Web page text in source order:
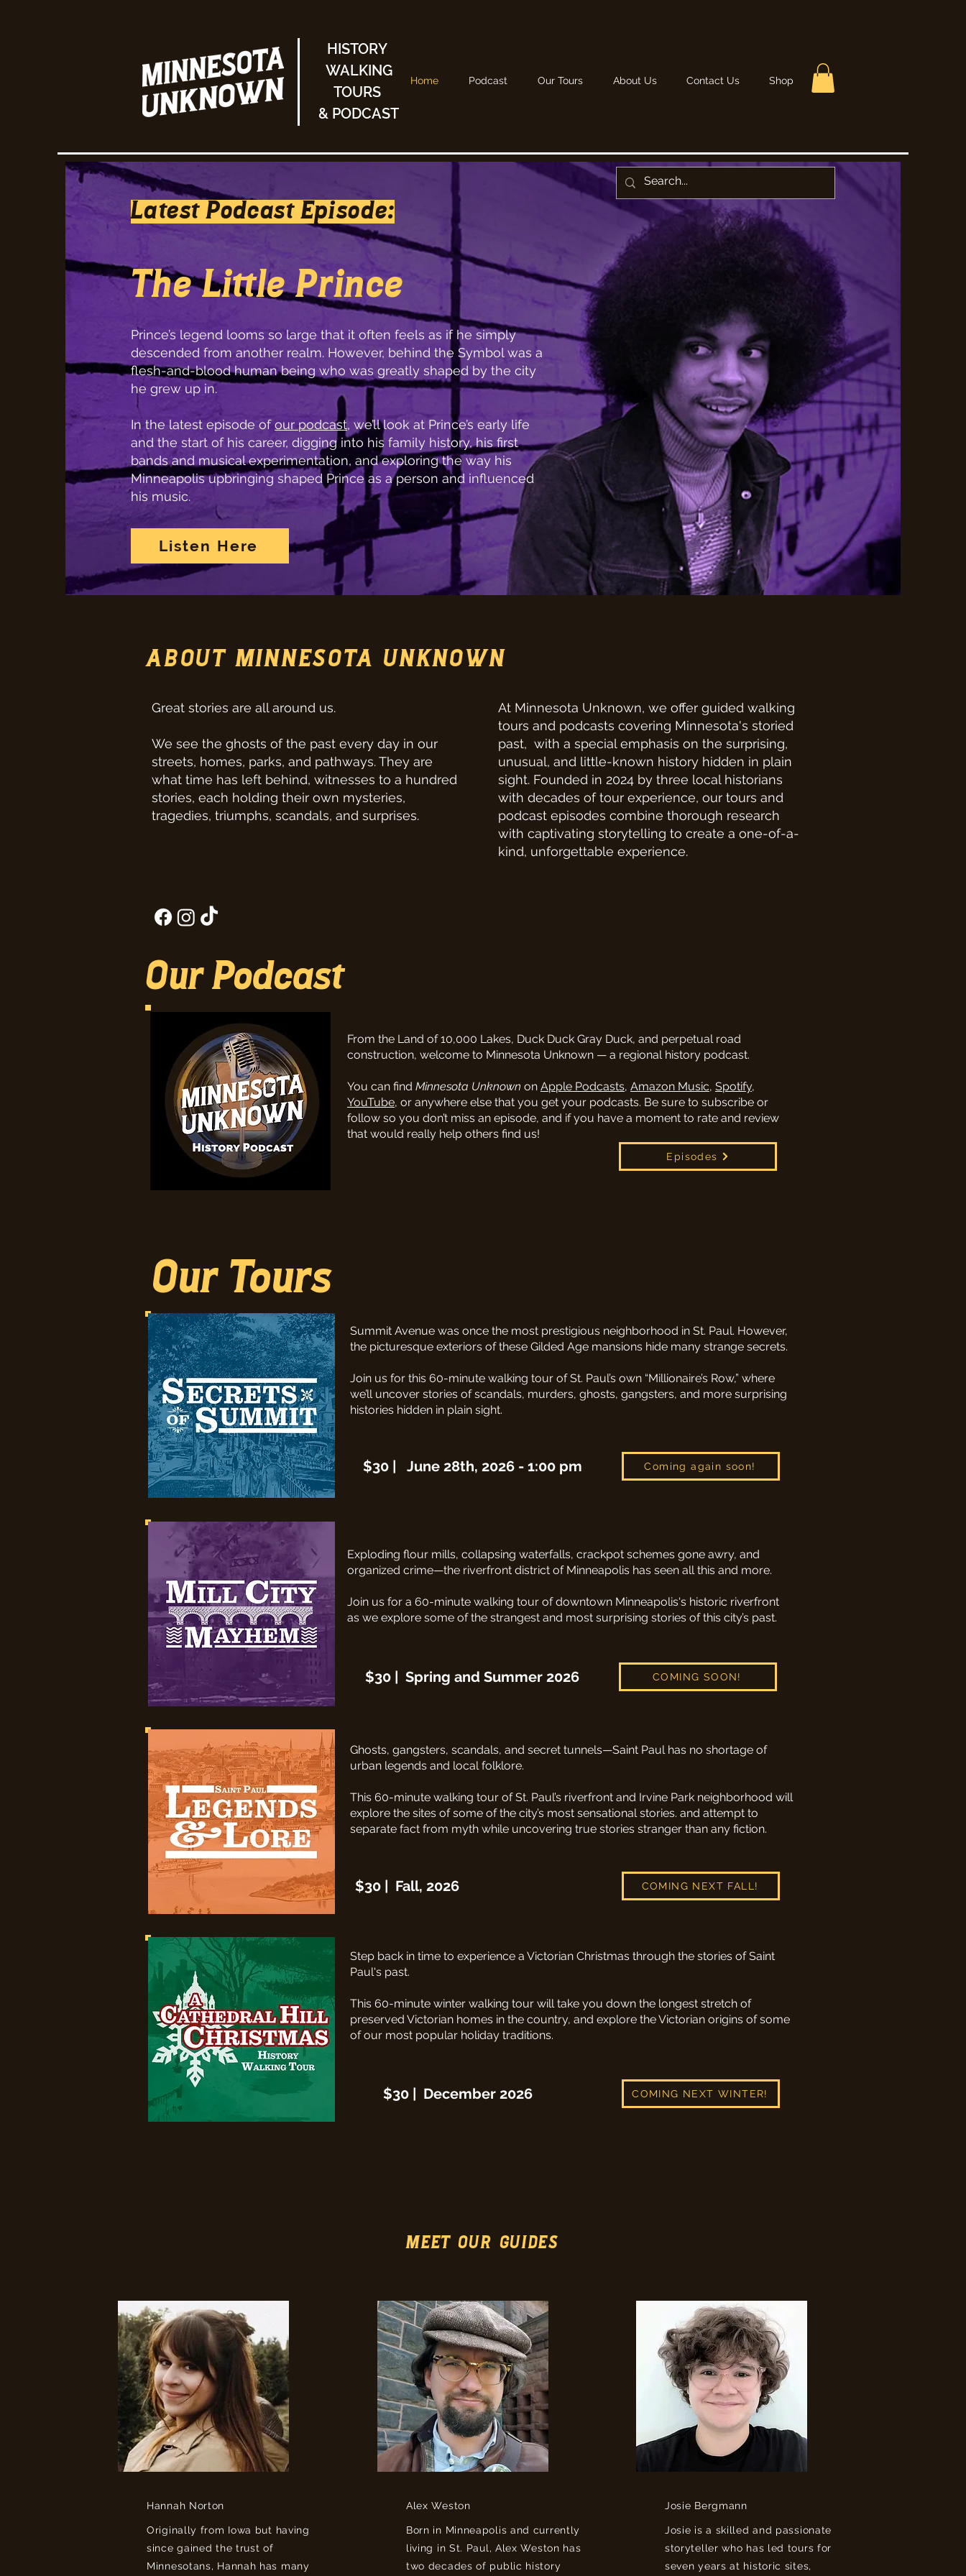
HISTORY
WALKING
TOURS
& PODCAST
Home Podcast Our Tours About Us Contact Us Shop
Latest Podcast Episode:
The Little Prince
Prince’s legend looms so large that it often feels as if he simply
descended from another realm. However, behind the Symbol was a
flesh-and-blood human being who was greatly shaped by the city
he grew up in.
In the latest episode ofour podcast, we’ll look at Prince’s early life
and the start of his career, digging into his family history, his first
bands and musical experimentation, and exploring the way his
Minneapolis upbringing shaped Prince as a person and influenced
his music.
Listen Here
ABOUT MINNESOTA UNKNOWN
Great stories are all around us.
We see the ghosts of the past every day in our
streets, homes, parks, and pathways. They are
what time has left behind, witnesses to a hundred
stories, each holding their own mysteries,
tragedies, triumphs, scandals, and surprises.
At Minnesota Unknown, we offer guided walking
tours and podcasts covering Minnesota's storied
past, with a special emphasis on the surprising,
unusual, and little-known history hidden in plain
sight. Founded in 2024 by three local historians
with decades of tour experience, our tours and
podcast episodes combine thorough research
with captivating storytelling to create a one-of-a-
kind, unforgettable experience.
Our Podcast
From the Land of 10,000 Lakes, Duck Duck Gray Duck, and perpetual road
construction, welcome to Minnesota Unknown — a regional history podcast.
You can find Minnesota Unknown on Apple Podcasts, Amazon Music, Spotify,
YouTube, or anywhere else that you get your podcasts. Be sure to subscribe or
follow so you don’t miss an episode, and if you have a moment to rate and review
that would really help others find us!
Episodes
Our Tours
Summit Avenue was once the most prestigious neighborhood in St. Paul. However,
the picturesque exteriors of these Gilded Age mansions hide many strange secrets.
Join us for this 60-minute walking tour of St. Paul’s own “Millionaire’s Row,” where
we’ll uncover stories of scandals, murders, ghosts, gangsters, and more surprising
histories hidden in plain sight.
$30 | June 28th, 2026 - 1:00 pm Coming again soon!
Exploding flour mills, collapsing waterfalls, crackpot schemes gone awry, and
organized crime—the riverfront district of Minneapolis has seen all this and more.
Join us for a 60-minute walking tour of downtown Minneapolis's historic riverfront
as we explore some of the strangest and most surprising stories of this city’s past.
$30 | Spring and Summer 2026 COMING SOON!
Ghosts, gangsters, scandals, and secret tunnels—Saint Paul has no shortage of
urban legends and local folklore.​
This 60-minute walking tour of St. Paul’s riverfront and Irvine Park neighborhood will
explore the sites of some of the city’s most sensational stories. and attempt to
separate fact from myth while uncovering true stories stranger than any fiction.
$30 | Fall, 2026 COMING NEXT FALL!
Step back in time to experience a Victorian Christmas through the stories of Saint
Paul's past.
This 60-minute winter walking tour will take you down the longest stretch of
preserved Victorian homes in the country, and explore the Victorian origins of some
of our most popular holiday traditions.
$30 | December 2026 COMING NEXT WINTER!
MEET OUR GUIDES
Hannah Norton
Originally from Iowa but having
since gained the trust of
Minnesotans, Hannah has many
Alex Weston
Born in Minneapolis and currently
living in St. Paul, Alex Weston has
two decades of public history
Josie Bergmann
Josie is a skilled and passionate
storyteller who has led tours for
seven years at historic sites,